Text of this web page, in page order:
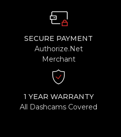
SECURE PAYMENT
Authorize.Net
Merchant
1 YEAR WARRANTY
All Dashcams Covered